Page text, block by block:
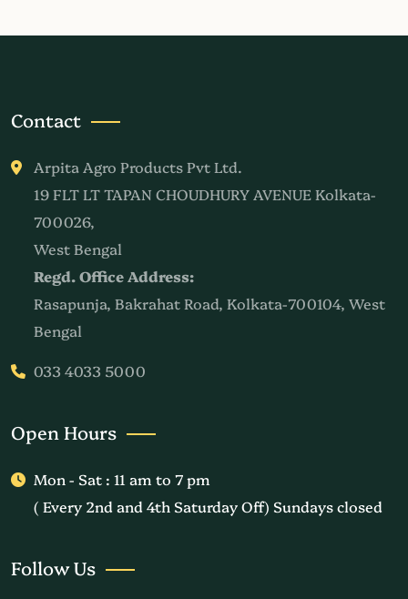
Contact
Arpita Agro Products Pvt Ltd.
19 FLT LT TAPAN CHOUDHURY AVENUE Kolkata-
700026,
West Bengal
Regd. Office Address:
Rasapunja, Bakrahat Road, Kolkata-700104, West
Bengal
033 4033 5000
Open Hours
Mon - Sat : 11 am to 7 pm
( Every 2nd and 4th Saturday Off) Sundays closed
Follow Us